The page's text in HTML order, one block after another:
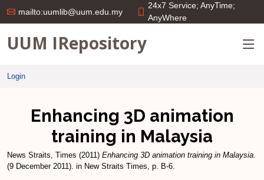
mailto:uumlib@uum.edu.my
24x7 Service; AnyTime;
AnyWhere
UUM IRepository
Login
Enhancing 3D animation
training in Malaysia
News Straits, Times (2011) Enhancing 3D animation training in Malaysia.
(9 December 2011). in New Straits Times, p. B-6.